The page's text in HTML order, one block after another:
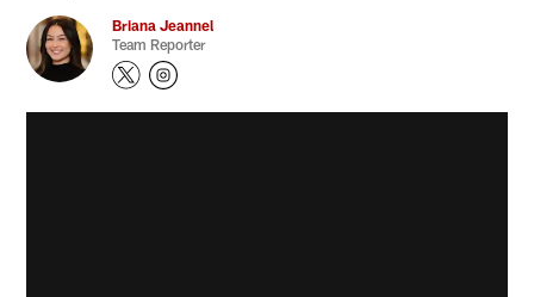
Briana Jeannel
Team Reporter